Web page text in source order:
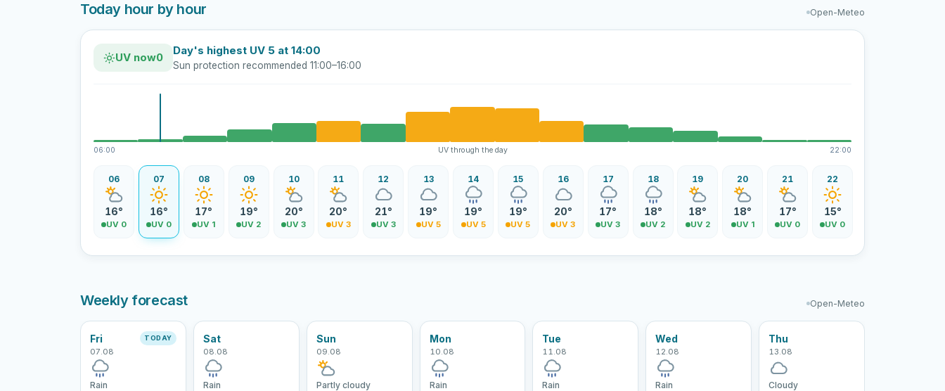
Today hour by hour Open-Meteo
UV now0
Day's highest UV 5 at 14:00
Sun protection recommended 11:00–16:00
06:00 UV through the day 22:00
06
16°
UV 0
07
16°
UV 0
08
17°
UV 1
09
19°
UV 2
10
20°
UV 3
11
20°
UV 3
12
21°
UV 3
13
19°
UV 5
14
19°
UV 5
15
19°
UV 5
16
20°
UV 3
17
17°
UV 3
18
18°
UV 2
19
18°
UV 2
20
18°
UV 1
21
17°
UV 0
22
15°
UV 0
Weekly forecast Open-Meteo
Fri
07.08
TODAY
Rain
Sat
08.08
Rain
Sun
09.08
Partly cloudy
Mon
10.08
Rain
Tue
11.08
Rain
Wed
12.08
Rain
Thu
13.08
Cloudy